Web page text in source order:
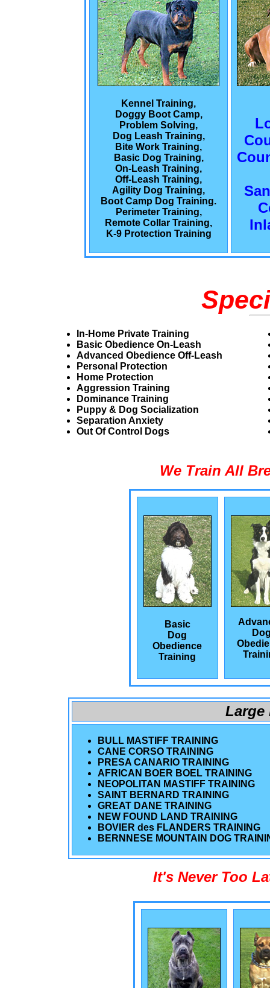
Kennel Training,
Doggy Boot Camp,
Problem Solving,
Dog Leash Training,
Bite Work Training,
Basic Dog Training,
On-Leash Training,
Off-Leash Training,
Agility Dog Training,
Boot Camp Dog Training.
Perimeter Training,
Remote Collar Training,
K-9 Protection Training
In-Home Private Training
Basic Obedience On-Leash
Advanced Obedience Off-Leash
Personal Protection
Home Protection
Aggression Training
Dominance Training
Puppy & Dog Socialization
Separation Anxiety
Out Of Control Dogs
We Train All
Basic
Dog
Obedience
Training
Large
BULL MASTIFF TRAINING
CANE CORSO TRAINING
PRESA CANARIO TRAINING
AFRICAN BOER BOEL TRAINING
NEOPOLITAN MASTIFF TRAINING
SAINT BERNARD TRAINING
GREAT DANE TRAINING
NEW FOUND LAND TRAINING
BOVIER des FLANDERS TRAINING
BERNNESE MOUNTAIN DOG
It's Never Too